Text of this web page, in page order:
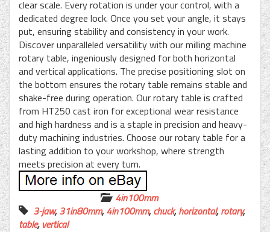
clear scale. Every rotation is under your control, with a
dedicated degree lock. Once you set your angle, it stays
put, ensuring stability and consistency in your work.
Discover unparalleled versatility with our milling machine
rotary table, ingeniously designed for both horizontal
and vertical applications. The precise positioning slot on
the bottom ensures the rotary table remains stable and
shake-free during operation. Our rotary table is crafted
from HT250 cast iron for exceptional wear resistance
and high hardness and is a staple in precision and heavy-
duty machining industries. Choose our rotary table for a
lasting addition to your workshop, where strength
meets precision at every turn.
4in100mm
3-jaw,31in80mm,4in100mm,chuck,horizontal,rotary,
table, vertical